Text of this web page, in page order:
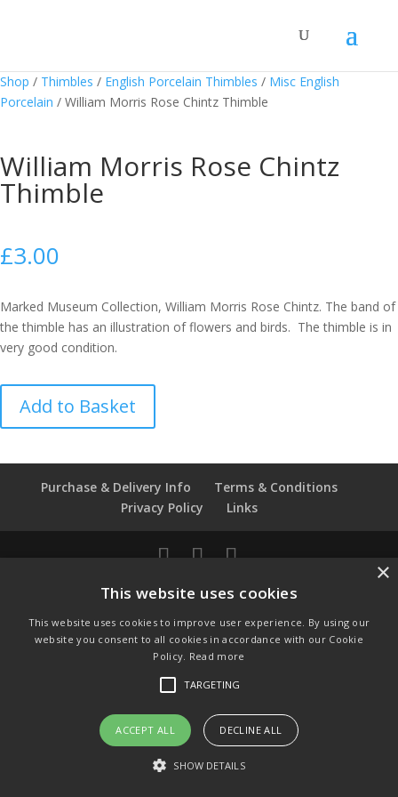
Shop / Thimbles / English Porcelain Thimbles / Misc English
Porcelain / William Morris Rose Chintz Thimble
William Morris Rose Chintz
Thimble
£3.00
Marked Museum Collection, William Morris Rose Chintz. The band of
the thimble has an illustration of flowers and birds. The thimble is in
very good condition.
Morris
Rose
quantity
Add to Basket
Purchase & Delivery Info
Terms & Conditions
Privacy Policy
Links
GBP £
Change to GB Pounds
This website uses cookies
This website uses cookies to improve user experience. By using our
website you consent to all cookies in accordance with our Cookie
Policy. Read more
TARGETING
ACCEPT ALL DECLINE ALL
SHOW DETAILS
×